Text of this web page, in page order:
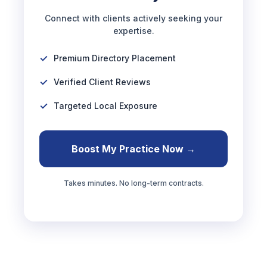
Connect with clients actively seeking your
expertise.
Premium Directory Placement
Verified Client Reviews
Targeted Local Exposure
Boost My Practice Now →
Takes minutes. No long-term contracts.